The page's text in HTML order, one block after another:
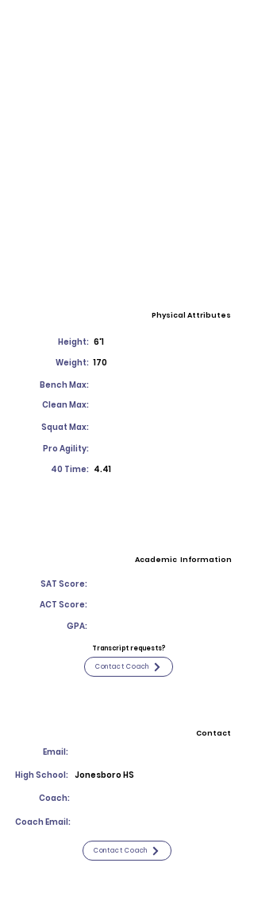
Physical Attributes
Height: 6'1
Weight: 170
Bench Max:
Clean Max:
Squat Max:
Pro Agility:
40 Time: 4.41
Academic Information
SAT Score:
ACT Score:
GPA:
Transcript requests?
Contact Coach
Contact
Email:
High School: Jonesboro HS
Coach:
Coach Email:
Contact Coach